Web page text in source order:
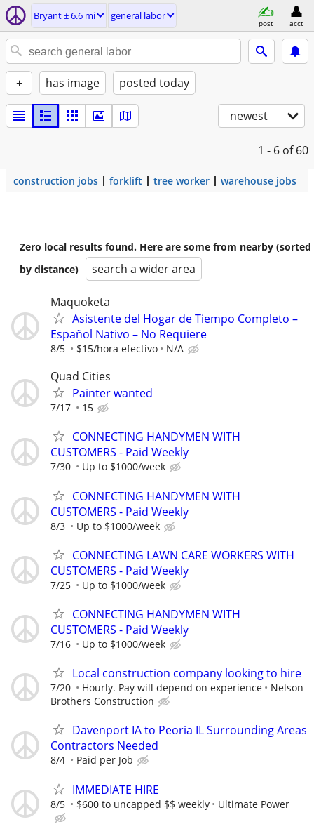
Bryant ± 6.6 mi general labor
post acct
+ has image posted today
newest
1 - 6 of 60
construction jobs forklift tree worker warehouse jobs
Zero local results found. Here are some from nearby (sorted
by distance)
search a wider area
Maquoketa
Asistente del Hogar de Tiempo Completo –
Español Nativo – No Requiere
8/5 $15/hora efectivo N/A
Quad Cities
Painter wanted
7/17 15
CONNECTING HANDYMEN WITH
CUSTOMERS - Paid Weekly
7/30 Up to $1000/week
CONNECTING HANDYMEN WITH
CUSTOMERS - Paid Weekly
8/3 Up to $1000/week
CONNECTING LAWN CARE WORKERS WITH
CUSTOMERS - Paid Weekly
7/25 Up to $1000/week
CONNECTING HANDYMEN WITH
CUSTOMERS - Paid Weekly
7/16 Up to $1000/week
Local construction company looking to hire
7/20 Hourly. Pay will depend on experience
Nelson
Brothers Construction
Davenport IA to Peoria IL Surrounding Areas
Contractors Needed
8/4 Paid per Job
IMMEDIATE HIRE
8/5 $600 to uncapped $$ weekly Ultimate Power